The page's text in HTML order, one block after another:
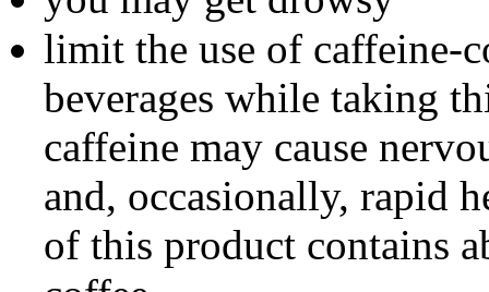
limit the use of caffeine-
beverages while taking
caffeine may cause
and, occasionally, rapid
of this product contains